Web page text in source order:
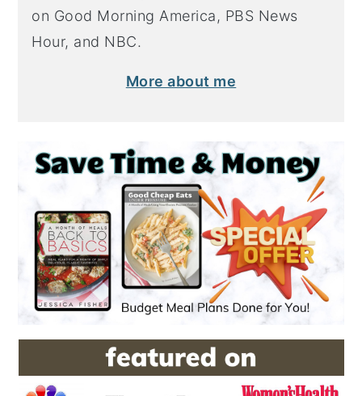
on Good Morning America, PBS News
Hour, and NBC.
More about me